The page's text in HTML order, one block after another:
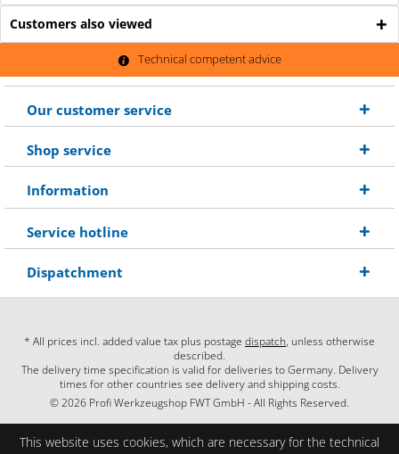
Customers also viewed
Technical competent advice
Our customer service
Shop service
Information
Service hotline
Dispatchment
* All prices incl. added value tax plus postage dispatch, unless otherwise
described.
The delivery time specification is valid for deliveries to Germany. Delivery
times for other countries see delivery and shipping costs.
© 2026 Profi Werkzeugshop FWT GmbH - All Rights Reserved.
This website uses cookies, which are necessary for the technical